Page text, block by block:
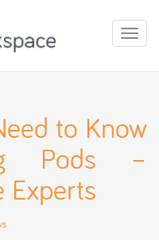
to Know
Pods –
Experts